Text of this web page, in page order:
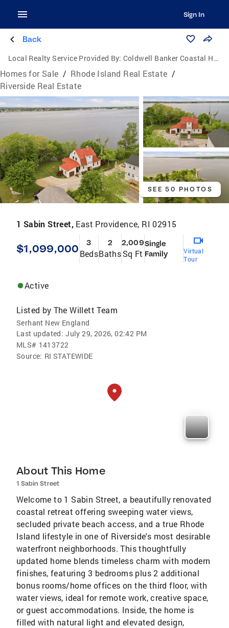
Sign In
Back
Local Realty Service Provided By: Coldwell Banker Coastal Homes
Homes for Sale / Rhode Island Real Estate /
Riverside Real Estate
SEE 50 PHOTOS
1 Sabin Street, East Providence, RI 02915
$1,099,000 3
Beds
2
Baths
2,009
Sq Ft
Single
Family
Virtual
Tour
Active
Listed by The Willett Team
Serhant New England
Last updated: July 29, 2026, 02:42 PM
MLS# 1413722
Source: RI STATEWIDE
About This Home
1 Sabin Street
Welcome to 1 Sabin Street, a beautifully renovated
coastal retreat offering sweeping water views,
secluded private beach access, and a true Rhode
Island lifestyle in one of Riverside's most desirable
waterfront neighborhoods. This thoughtfully
updated home blends timeless charm with modern
finishes, featuring 3 bedrooms plus 2 additional
bonus rooms/home offices on the third floor, with
water views, ideal for remote work, creative space,
or guest accommodations. Inside, the home is
filled with natural light and elevated design,